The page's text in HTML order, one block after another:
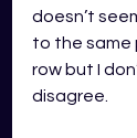
doesn’t
to the same
row but I
disagree.